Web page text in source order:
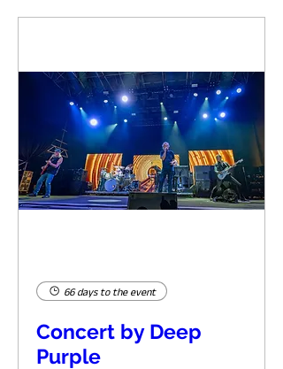
66 days to the event
Concert by Deep
Purple